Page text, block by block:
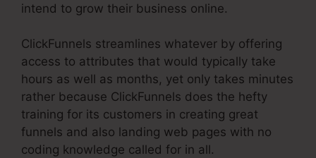
intend to grow their business online.
ClickFunnels streamlines whatever by offering
access to attributes that would typically take
hours as well as months, yet only takes minutes
rather because ClickFunnels does the hefty
training for its customers in creating great
funnels and also landing web pages with no
coding knowledge called for in all.